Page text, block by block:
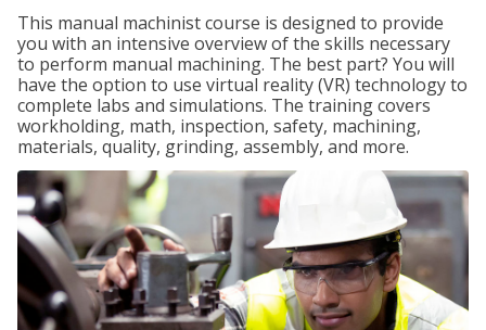
This manual machinist course is designed to provide
you with an intensive overview of the skills necessary
to perform manual machining. The best part? You will
have the option to use virtual reality (VR) technology to
complete labs and simulations. The training covers
workholding, math, inspection, safety, machining,
materials, quality, grinding, assembly, and more.